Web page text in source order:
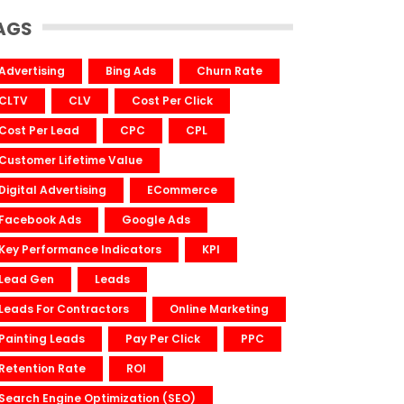
Bing Ads
Churn Rate
CLV
Cost Per Click
Per Lead
CPC
CPL
Lifetime Value
Advertising
ECommerce
Ads
Google Ads
Performance Indicators
KPI
Gen
Leads
For Contractors
Online Marketing
Leads
Pay Per Click
PPC
Rate
ROI
Engine Optimization (SEO)